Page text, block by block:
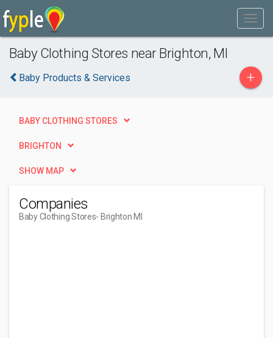
Baby Clothing Stores near Brighton, MI
Baby Products & Services +
BABY CLOTHING STORES
BRIGHTON
SHOW MAP
Companies
Baby Clothing Stores- Brighton MI